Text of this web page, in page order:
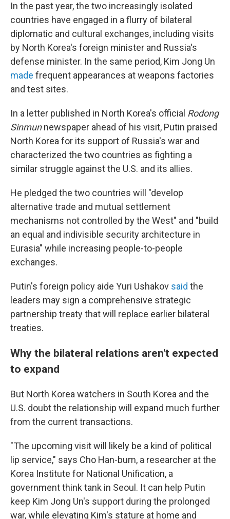
In the past year, the two increasingly isolated
countries have engaged in a flurry of bilateral
diplomatic and cultural exchanges, including visits
by North Korea's foreign minister and Russia's
defense minister. In the same period, Kim Jong Un
made frequent appearances at weapons factories
and test sites.
In a letter published in North Korea's official Rodong
Sinmunnewspaper ahead of his visit, Putin praised
North Korea for its support of Russia's war and
characterized the two countries as fighting a
similar struggle against the U.S. and its allies.
He pledged the two countries will "develop
alternative trade and mutual settlement
mechanisms not controlled by the West" and "build
an equal and indivisible security architecture in
Eurasia" while increasing people-to-people
exchanges.
Putin's foreign policy aide Yuri Ushakov said the
leaders may sign a comprehensive strategic
partnership treaty that will replace earlier bilateral
treaties.
Why the bilateral relations aren't expected
to expand
But North Korea watchers in South Korea and the
U.S. doubt the relationship will expand much further
from the current transactions.
"The upcoming visit will likely be a kind of political
lip service," says Cho Han-bum, a researcher at the
Korea Institute for National Unification, a
government think tank in Seoul. It can help Putin
keep Kim Jong Un's support during the prolonged
war, while elevating Kim's stature at home and